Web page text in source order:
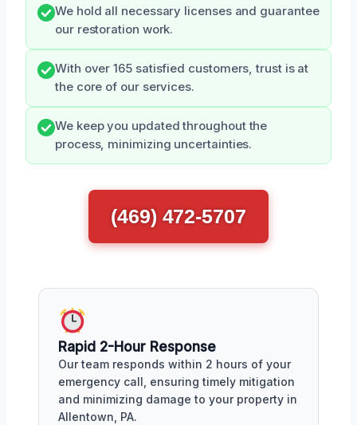
We hold all necessary licenses and guarantee
our restoration work.
With over 165 satisfied customers, trust is at
the core of our services.
We keep you updated throughout the
process, minimizing uncertainties.
(469) 472-5707
Rapid 2-Hour Response
Our team responds within 2 hours of your
emergency call, ensuring timely mitigation
and minimizing damage to your property in
Allentown, PA.